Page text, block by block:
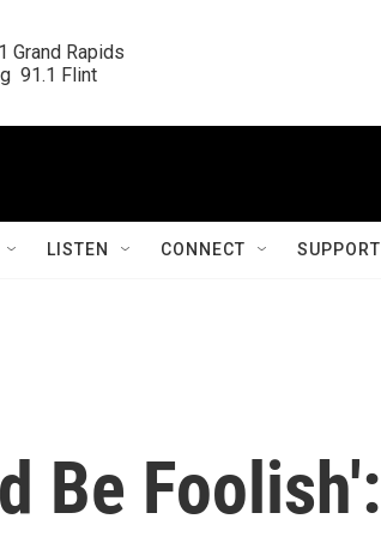
Grand Rapids
91.1 Flint
LISTEN CONNECT SUPPORT
Be Foolish':